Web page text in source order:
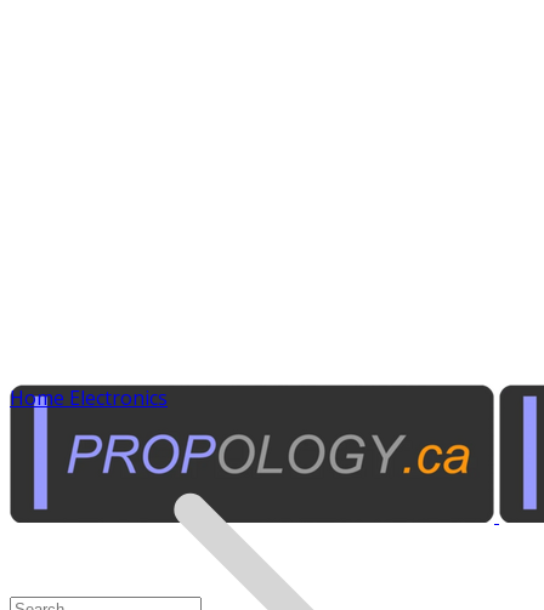
Home Electronics